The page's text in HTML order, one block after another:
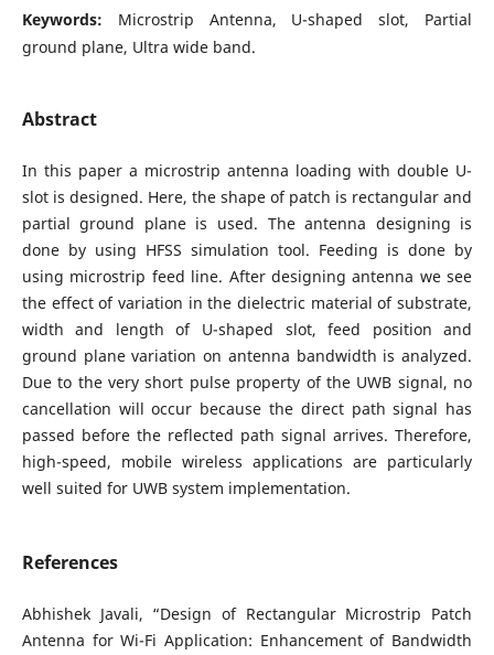
Keywords: Microstrip Antenna, U-shaped slot, Partial
ground plane, Ultra wide band.
Abstract
In this paper a microstrip antenna loading with double U-
slot is designed. Here, the shape of patch is rectangular and
partial ground plane is used. The antenna designing is
done by using HFSS simulation tool. Feeding is done by
using microstrip feed line. After designing antenna we see
the effect of variation in the dielectric material of substrate,
width and length of U-shaped slot, feed position and
ground plane variation on antenna bandwidth is analyzed.
Due to the very short pulse property of the UWB signal, no
cancellation will occur because the direct path signal has
passed before the reflected path signal arrives. Therefore,
high-speed, mobile wireless applications are particularly
well suited for UWB system implementation.
References
Abhishek Javali, “Design of Rectangular Microstrip Patch
Antenna for Wi-Fi Application: Enhancement of Bandwidth